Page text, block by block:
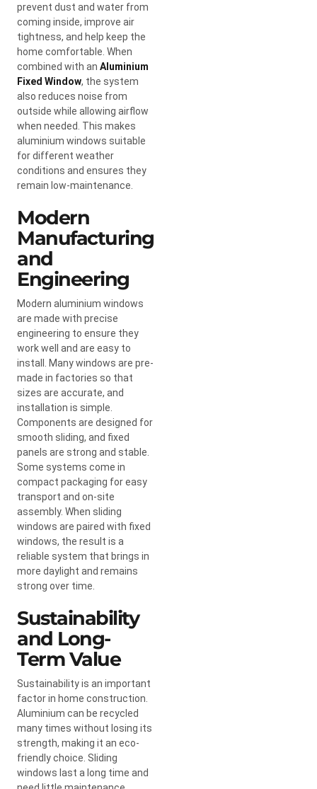
prevent dust and water from
coming inside, improve air
tightness, and help keep the
home comfortable. When
combined with an Aluminium
Fixed Window, the system
also reduces noise from
outside while allowing airflow
when needed. This makes
aluminium windows suitable
for different weather
conditions and ensures they
remain low-maintenance.
Modern
Manufacturing
and
Engineering
Modern aluminium windows
are made with precise
engineering to ensure they
work well and are easy to
install. Many windows are pre-
made in factories so that
sizes are accurate, and
installation is simple.
Components are designed for
smooth sliding, and fixed
panels are strong and stable.
Some systems come in
compact packaging for easy
transport and on-site
assembly. When sliding
windows are paired with fixed
windows, the result is a
reliable system that brings in
more daylight and remains
strong over time.
Sustainability
and Long-
Term Value
Sustainability is an important
factor in home construction.
Aluminium can be recycled
many times without losing its
strength, making it an eco-
friendly choice. Sliding
windows last a long time and